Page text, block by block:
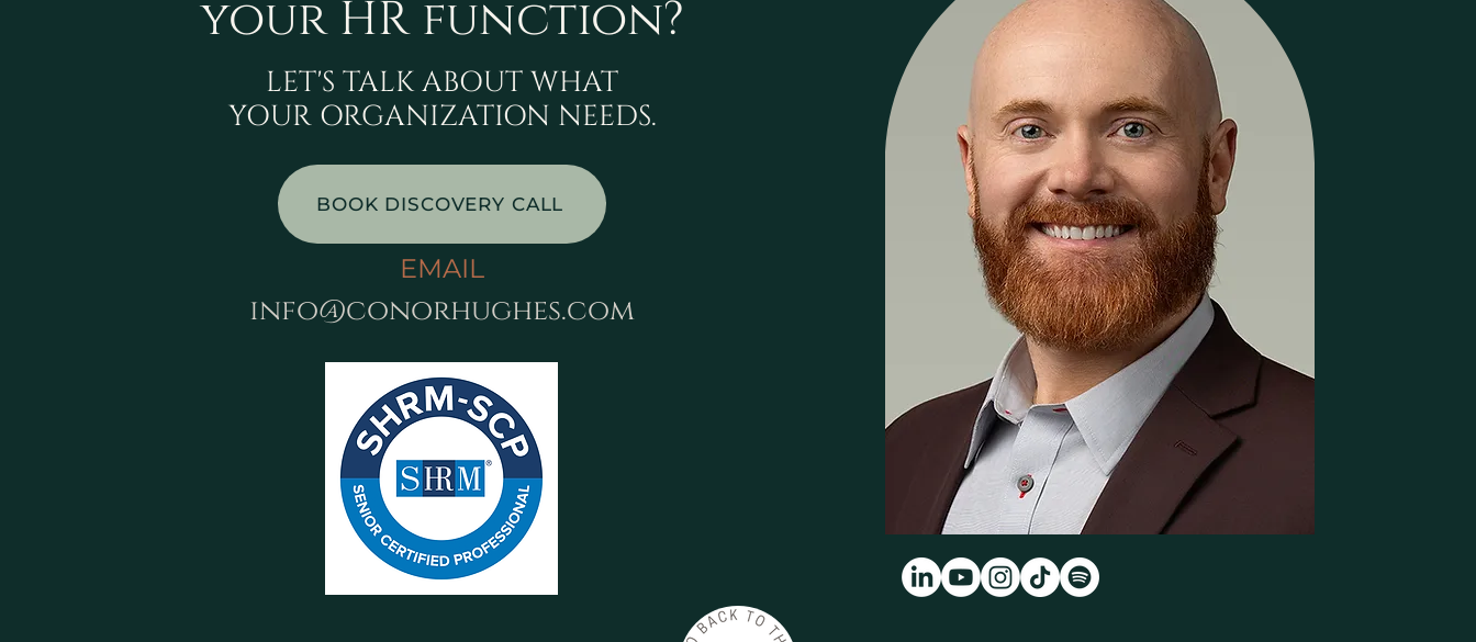
your HR function?
LET'S TALK ABOUT WHAT
YOUR ORGANIZATION NEEDS.
BOOK DISCOVERY CALL
EMAIL
info@conorhughes.com